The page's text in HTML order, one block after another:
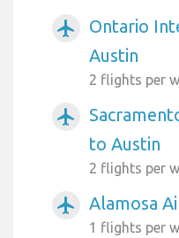
airplanemode_active
Ontario
Austin
2 flights per
airplanemode_active
to Austin
2 flights per
airplanemode_active Alamosa
1 flights per